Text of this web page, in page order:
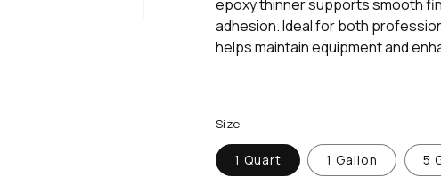
epoxy thinner supports smooth
adhesion. Ideal for both
helps maintain equipment and
Size
1 Quart 1 Gallon 5